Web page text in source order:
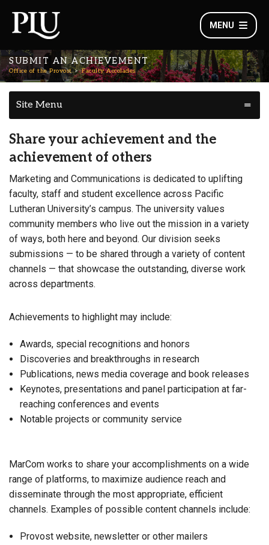
MENU
SUBMIT AN ACHIEVEMENT
Office of the Provost Faculty Accolades
Site Menu
Share your achievement and the
achievement of others
Marketing and Communications is dedicated to uplifting
faculty, staff and student excellence across Pacific
Lutheran University’s campus. The university values
community members who live out the mission in a variety
of ways, both here and beyond. Our division seeks
submissions — to be shared through a variety of content
channels — that showcase the outstanding, diverse work
across departments.
Achievements to highlight may include:
Awards, special recognitions and honors
Discoveries and breakthroughs in research
Publications, news media coverage and book releases
Keynotes, presentations and panel participation at far-
reaching conferences and events
Notable projects or community service
MarCom works to share your accomplishments on a wide
range of platforms, to maximize audience reach and
disseminate through the most appropriate, efficient
channels. Examples of possible content channels include:
Provost website, newsletter or other mailers